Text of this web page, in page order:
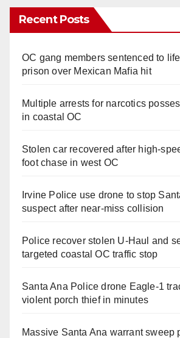
Recent Posts
OC gang members sentenced to
prison over Mexican Mafia hit
Multiple arrests for narcotics
in coastal OC
Stolen car recovered after high-
foot chase in west OC
Irvine Police use drone to stop
suspect after near-miss collision
Police recover stolen U-Haul and
targeted coastal OC traffic stop
Santa Ana Police drone Eagle-1
violent porch thief in minutes
Massive Santa Ana warrant sweep